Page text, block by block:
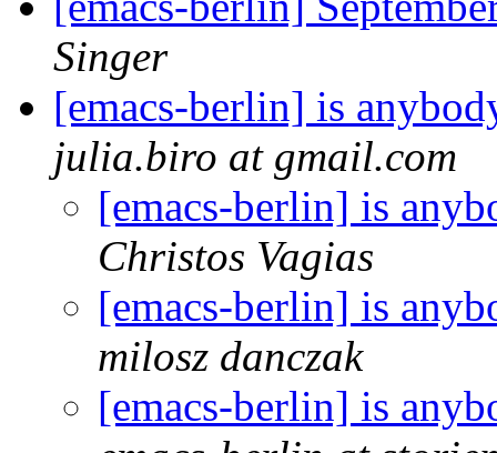
Singer
[emacs-berlin] is
julia.biro at gmail.com
[emacs-berlin] is
Christos Vagias
[emacs-berlin] is
milosz danczak
[emacs-berlin] is